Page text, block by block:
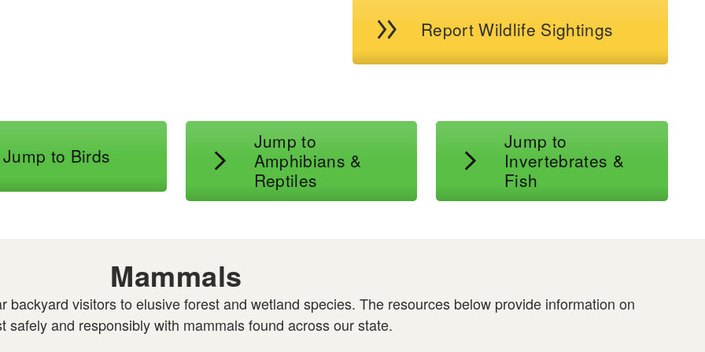
Report Wildlife Sightings
Jump to Birds
Jump to
Amphibians &
Reptiles
Jump to
Invertebrates &
Fish
Mammals
backyard visitors to elusive forest and wetland species. The resources below provide information on
and responsibly with mammals found across our state.